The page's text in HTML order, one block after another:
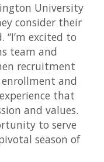
University
consider their
“I’m excited to
team and
recruitment
and
that
and values.
to serve
season of